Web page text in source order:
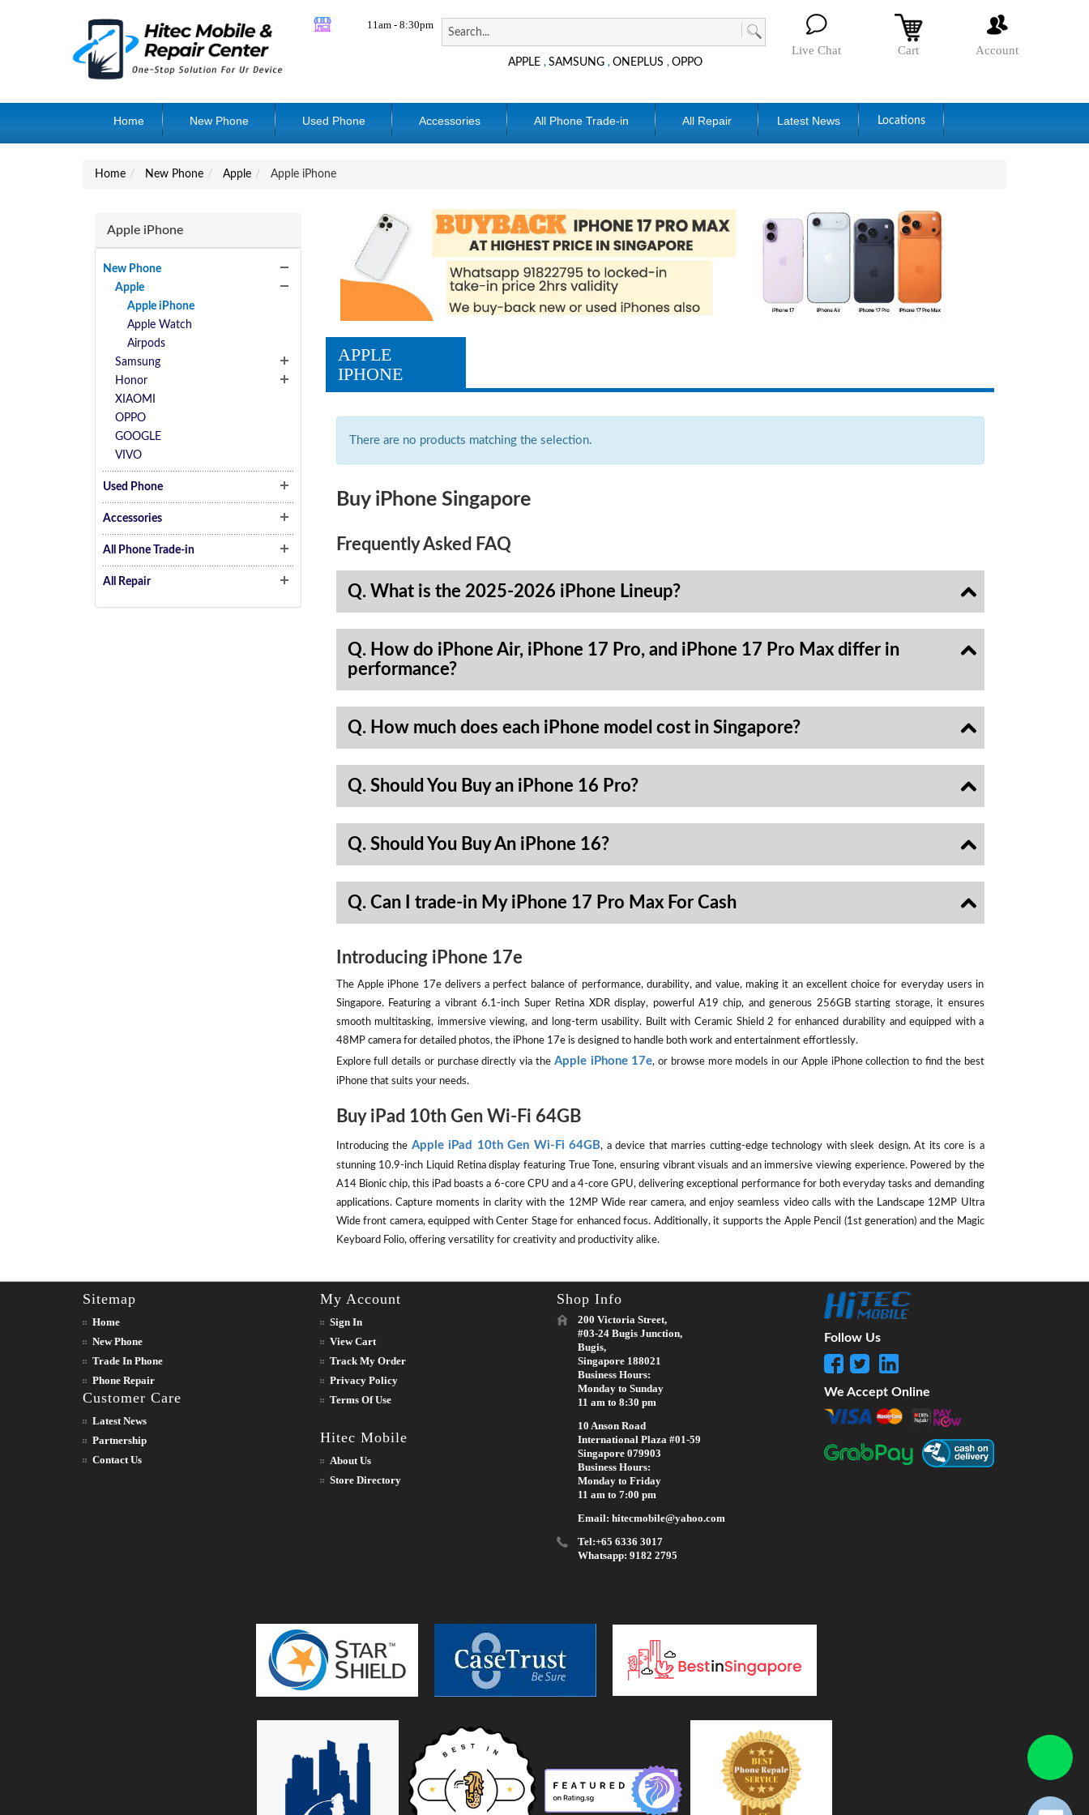
11am - 8:30pm
APPLE ,SAMSUNG ,ONEPLUS ,OPPO
Live Chat Cart Account
Home New Phone Used Phone Accessories All Phone Trade-in All Repair Latest News Locations
Home New Phone Apple Apple iPhone
Apple iPhone
New Phone
Apple
Apple iPhone
Apple Watch
Airpods
Samsung
Honor
XIAOMI
OPPO
GOOGLE
VIVO
Used Phone
Accessories
All Phone Trade-in
All Repair
APPLE
IPHONE
There are no products matching the selection.
Buy iPhone Singapore
Frequently Asked FAQ
Q. What is the 2025-2026 iPhone Lineup?
Q. How do iPhone Air, iPhone 17 Pro, and iPhone 17 Pro Max differ in
performance?
Q. How much does each iPhone model cost in Singapore?
Q. Should You Buy an iPhone 16 Pro?
Q. Should You Buy An iPhone 16?
Q. Can I trade-in My iPhone 17 Pro Max For Cash
Introducing iPhone 17e
The Apple iPhone 17e delivers a perfect balance of performance, durability, and value, making it an excellent choice for everyday users in
Singapore. Featuring a vibrant 6.1-inch Super Retina XDR display, powerful A19 chip, and generous 256GB starting storage, it ensures
smooth multitasking, immersive viewing, and long-term usability. Built with Ceramic Shield 2 for enhanced durability and equipped with a
48MP camera for detailed photos, the iPhone 17e is designed to handle both work and entertainment effortlessly.
Explore full details or purchase directly via the Apple iPhone 17e, or browse more models in our Apple iPhone collection to find the best
iPhone that suits your needs.
Buy iPad 10th Gen Wi-Fi 64GB
Introducing the Apple iPad 10th Gen Wi-Fi 64GB, a device that marries cutting-edge technology with sleek design. At its core is a
stunning 10.9-inch Liquid Retina display featuring True Tone, ensuring vibrant visuals and an immersive viewing experience. Powered by the
A14 Bionic chip, this iPad boasts a 6-core CPU and a 4-core GPU, delivering exceptional performance for both everyday tasks and demanding
applications. Capture moments in clarity with the 12MP Wide rear camera, and enjoy seamless video calls with the Landscape 12MP Ultra
Wide front camera, equipped with Center Stage for enhanced focus. Additionally, it supports the Apple Pencil (1st generation) and the Magic
Keyboard Folio, offering versatility for creativity and productivity alike.
Sitemap
Home
New Phone
Trade In Phone
Phone Repair
Customer Care
Latest News
Partnership
Contact Us
My Account
Sign In
View Cart
Track My Order
Privacy Policy
Terms Of Use
Hitec Mobile
About Us
Store Directory
Shop Info
200 Victoria Street,
#03-24 Bugis Junction,
Bugis,
Singapore 188021
Business Hours:
Monday to Sunday
11 am to 8:30 pm
10 Anson Road
International Plaza #01-59
Singapore 079903
Business Hours:
Monday to Friday
11 am to 7:00 pm
Email: hitecmobile@yahoo.com
Tel:+65 6336 3017
Whatsapp: 9182 2795
Follow Us
We Accept Online